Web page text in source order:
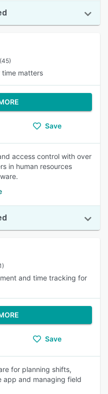
(45)
time matters
Save
access control with over
in human resources
and time tracking for
Save
for planning shifts,
app and managing field